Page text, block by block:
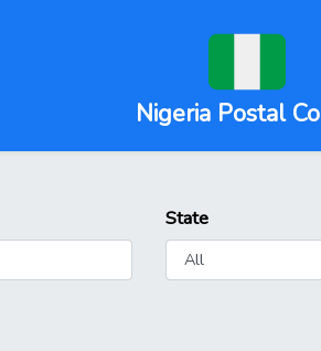
Nigeria Postal
State